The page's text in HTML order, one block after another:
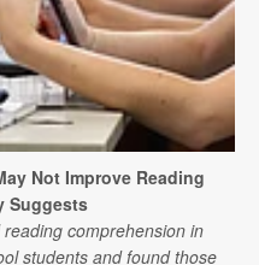
Not Improve Reading
Suggests
comprehension in
students and found those